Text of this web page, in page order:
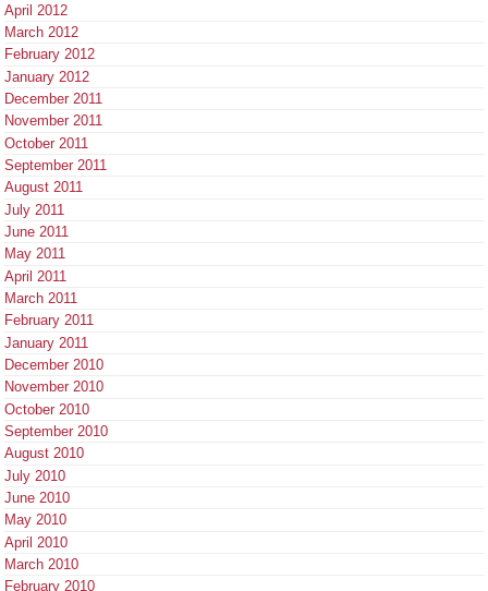
April 2012
March 2012
February 2012
January 2012
December 2011
November 2011
October 2011
September 2011
August 2011
July 2011
June 2011
May 2011
April 2011
March 2011
February 2011
January 2011
December 2010
November 2010
October 2010
September 2010
August 2010
July 2010
June 2010
May 2010
April 2010
March 2010
February 2010